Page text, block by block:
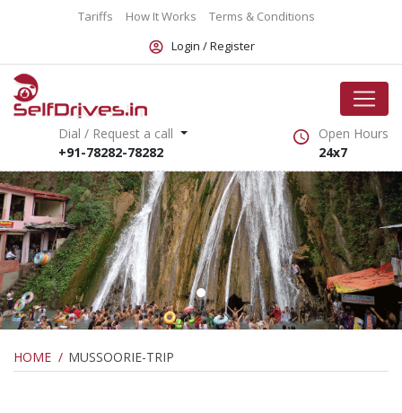
Tariffs How It Works
Terms & Conditions
Login /Register
Dial / Request a call
+91-78282-78282
Open Hours
24x7
HOME MUSSOORIE-TRIP